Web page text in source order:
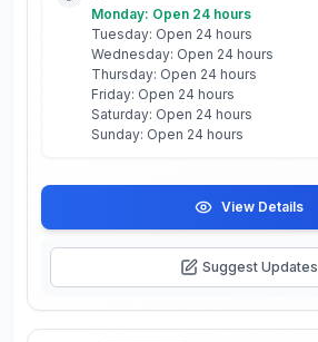
Monday: Open 24 hours
Tuesday: Open 24 hours
Wednesday: Open 24 hours
Thursday: Open 24 hours
Friday: Open 24 hours
Saturday: Open 24 hours
Sunday: Open 24 hours
View Details
Suggest Updates